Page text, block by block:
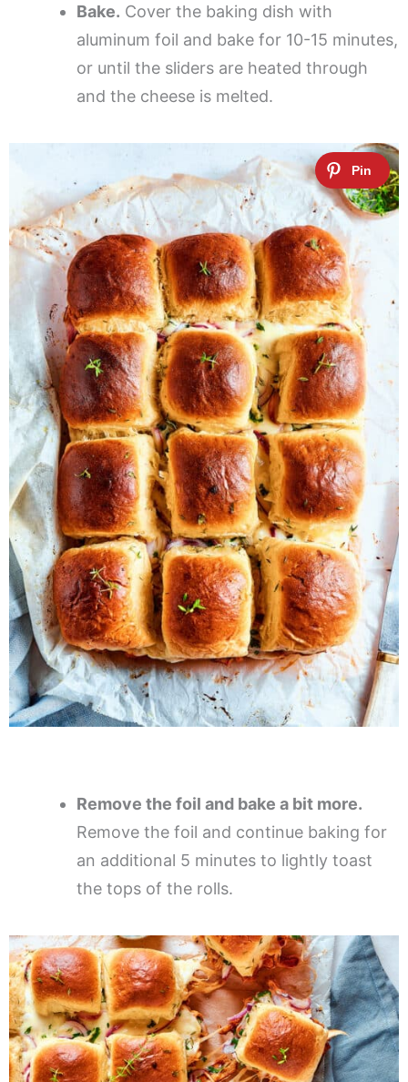
Bake. Cover the baking dish with
aluminum foil and bake for 10-15 minutes,
or until the sliders are heated through
and the cheese is melted.
Remove the foil and bake a bit more.
Remove the foil and continue baking for
an additional 5 minutes to lightly toast
the tops of the rolls.